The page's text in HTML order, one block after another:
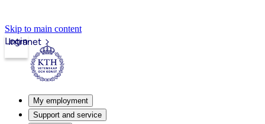
Skip to main content
Intranet
Login
My employment
Support and service